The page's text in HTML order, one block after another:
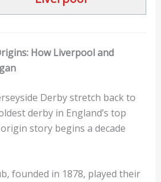
How Liverpool and
Derby stretch back to
derby in England’s top
story begins a decade
founded in 1878, played their